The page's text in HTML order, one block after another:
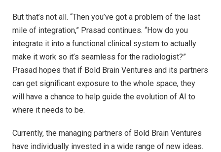
But that’s not all. “Then you’ve got a problem of the last
mile of integration,” Prasad continues. “How do you
integrate it into a functional clinical system to actually
make it work so it’s seamless for the radiologist?”
Prasad hopes that if Bold Brain Ventures and its partners
can get significant exposure to the whole space, they
will have a chance to help guide the evolution of AI to
where it needs to be.
Currently, the managing partners of Bold Brain Ventures
have individually invested in a wide range of new ideas.